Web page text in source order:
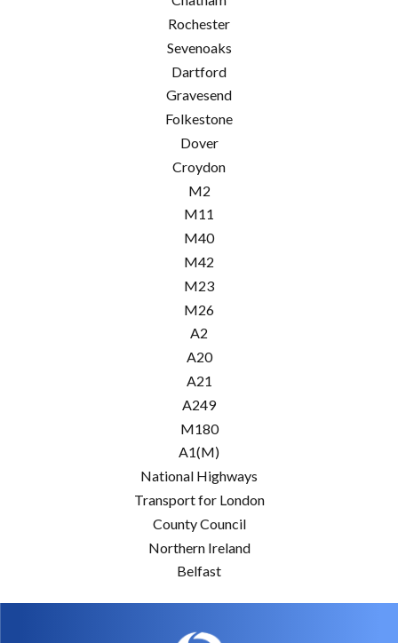
Rochester
Sevenoaks
Dartford
Gravesend
Folkestone
Dover
Croydon
M2
M11
M40
M42
M23
M26
A2
A20
A21
A249
M180
A1(M)
National Highways
Transport for London
County Council
Northern Ireland
Belfast